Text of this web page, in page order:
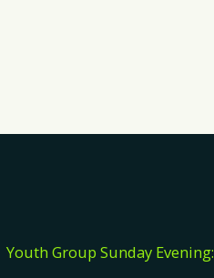
Youth Group Sunday Evening: